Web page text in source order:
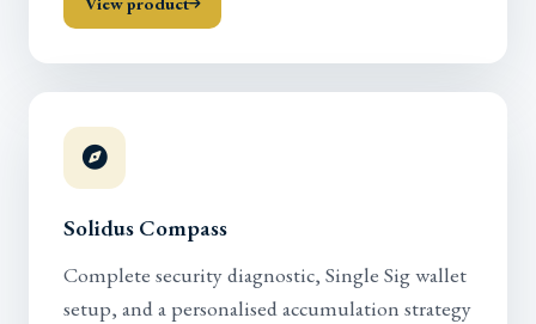
Solidus Compass
Complete security diagnostic, Single Sig wallet
setup, and a personalised accumulation strategy